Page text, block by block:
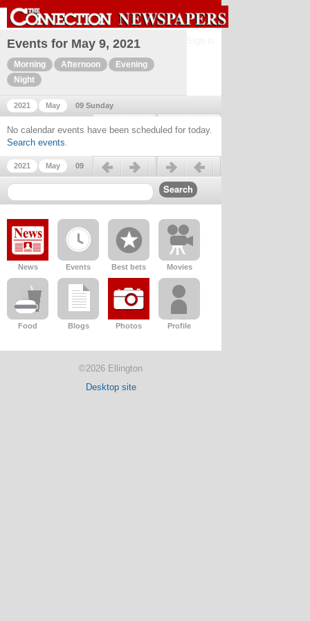
Events for May 9, 2021
Morning Afternoon
Evening
Night
2021 May 09 Sunday
Previous day Next day
No calendar events have been scheduled for today.
Search events.
2021 May 09
Previous day Next day
News Events Best bets Movies
Food Blogs Photos Profile
©2026 Ellington
Desktop site